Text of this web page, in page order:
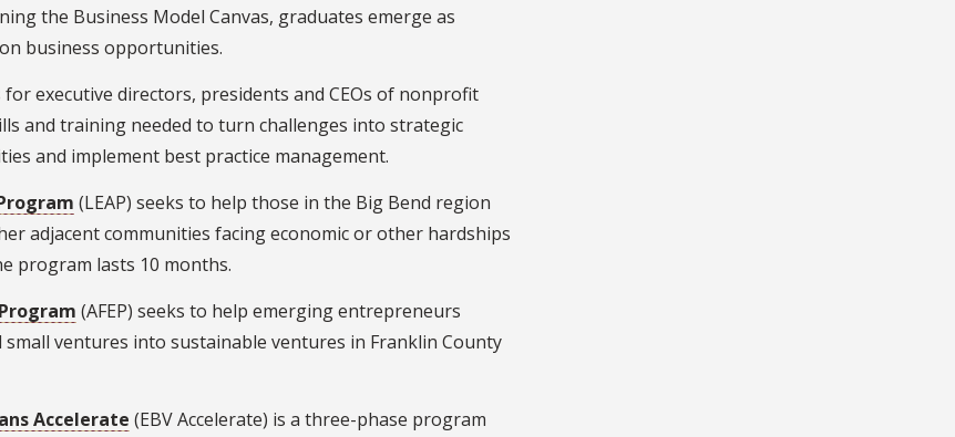
the Business Model Canvas, graduates emerge as
business opportunities.
for executive directors, presidents and CEOs of nonprofit
and training needed to turn challenges into strategic
and implement best practice management.
(LEAP) seeks to help those in the Big Bend region
adjacent communities facing economic or other hardships
program lasts 10 months.
(AFEP) seeks to help emerging entrepreneurs
ventures into sustainable ventures in Franklin County
Accelerate (EBV Accelerate) is a three-phase program